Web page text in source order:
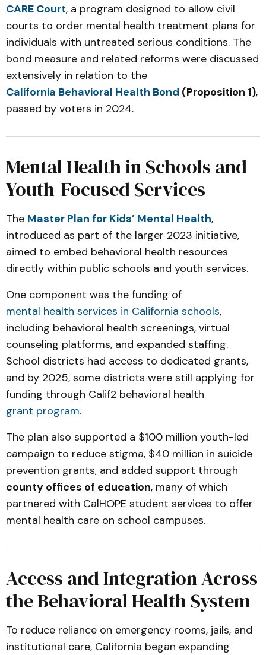
CARE Court, a program designed to allow civil
courts to order mental health treatment plans for
individuals with untreated serious conditions. The
bond measure and related reforms were discussed
extensively in relation to the
California Behavioral Health Bond (Proposition 1),
passed by voters in 2024.
Mental Health in Schools and
Youth-Focused Services
The Master Plan for Kids’ Mental Health,
introduced as part of the larger 2023 initiative,
aimed to embed behavioral health resources
directly within public schools and youth services.
One component was the funding of
mental health services in California schools,
including behavioral health screenings, virtual
counseling platforms, and expanded staffing.
School districts had access to dedicated grants,
and by 2025, some districts were still applying for
funding through Calif2 behavioral health
grant program.
The plan also supported a $100 million youth-led
campaign to reduce stigma, $40 million in suicide
prevention grants, and added support through
county offices of education, many of which
partnered with CalHOPE student services to offer
mental health care on school campuses.
Access and Integration Across
the Behavioral Health System
To reduce reliance on emergency rooms, jails, and
institutional care, California began expanding